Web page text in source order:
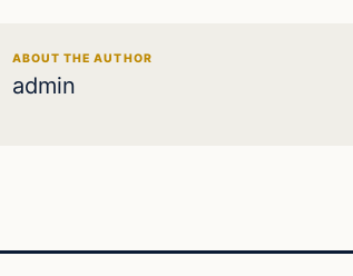
ABOUT THE AUTHOR
admin